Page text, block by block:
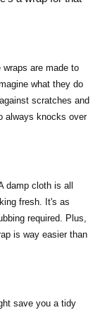
are made to
what they do
scratches and
always knocks over
damp cloth is all
fresh. It's as
required. Plus,
is way easier than
save you a tidy